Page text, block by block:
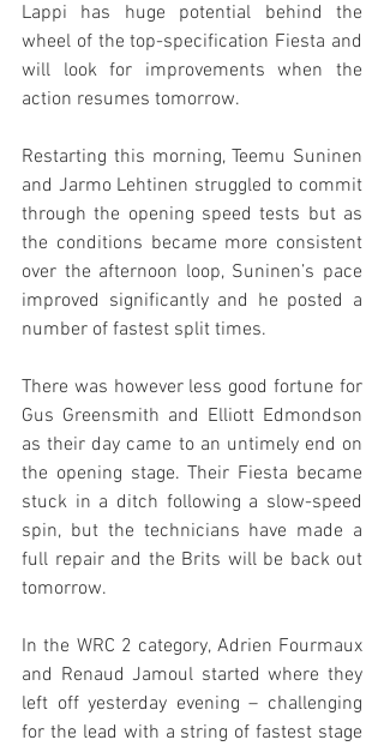
Lappi has huge potential behind the
wheel of the top-specification Fiesta and
will look for improvements when the
action resumes tomorrow.
Restarting this morning, Teemu Suninen
and Jarmo Lehtinen struggled to commit
through the opening speed tests but as
the conditions became more consistent
over the afternoon loop, Suninen’s pace
improved significantly and he posted a
number of fastest split times.
There was however less good fortune for
Gus Greensmith and Elliott Edmondson
as their day came to an untimely end on
the opening stage. Their Fiesta became
stuck in a ditch following a slow-speed
spin, but the technicians have made a
full repair and the Brits will be back out
tomorrow.
In the WRC 2 category, Adrien Fourmaux
and Renaud Jamoul started where they
left off yesterday evening – challenging
for the lead with a string of fastest stage